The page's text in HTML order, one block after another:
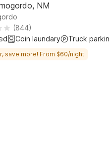
NM
(844)
Coin laundary Truck
save more! From $60/night